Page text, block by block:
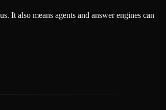
It also means agents and answer engines can